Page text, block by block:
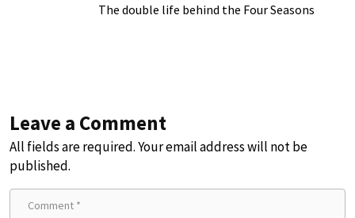
The double life behind the Four Seasons
Leave a Comment
All fields are required. Your email address will not be
published.